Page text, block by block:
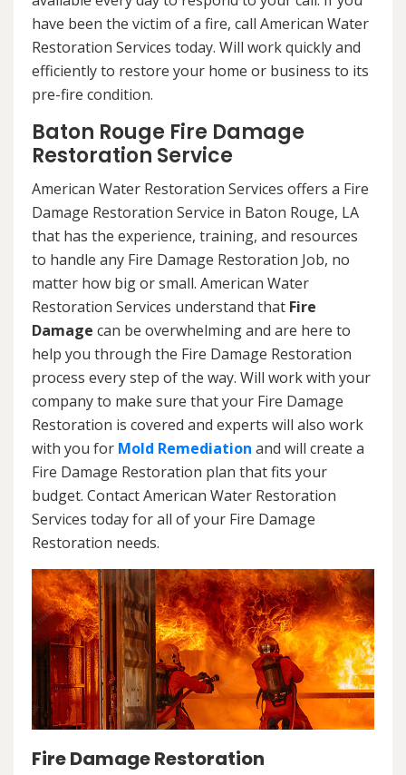
have been the victim of a fire, call American Water
Restoration Services today. Will work quickly and
efficiently to restore your home or business to its
pre-fire condition.
Baton Rouge Fire Damage
Restoration Service
American Water Restoration Services offers a Fire
Damage Restoration Service in Baton Rouge, LA
that has the experience, training, and resources
to handle any Fire Damage Restoration Job, no
matter how big or small. American Water
Restoration Services understand that Fire
Damage can be overwhelming and are here to
help you through the Fire Damage Restoration
process every step of the way. Will work with your
company to make sure that your Fire Damage
Restoration is covered and experts will also work
with you for Mold Remediation and will create a
Fire Damage Restoration plan that fits your
budget. Contact American Water Restoration
Services today for all of your Fire Damage
Restoration needs.
Fire Damage Restoration